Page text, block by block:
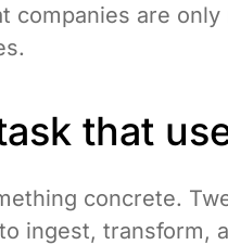
companies are
that
concrete.
ingest, transform,